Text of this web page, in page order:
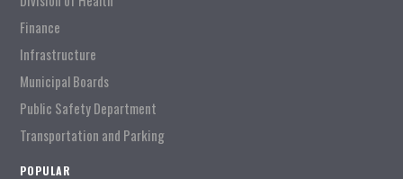
Finance
Infrastructure
Municipal Boards
Public Safety Department
Transportation and Parking
POPULAR